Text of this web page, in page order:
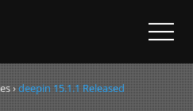
Released
›deepin 15.1.1 Released